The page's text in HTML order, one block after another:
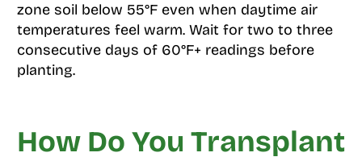
zone soil below 55°F even when daytime air
temperatures feel warm. Wait for two to three
consecutive days of 60°F+ readings before
planting.
How Do You Transplant